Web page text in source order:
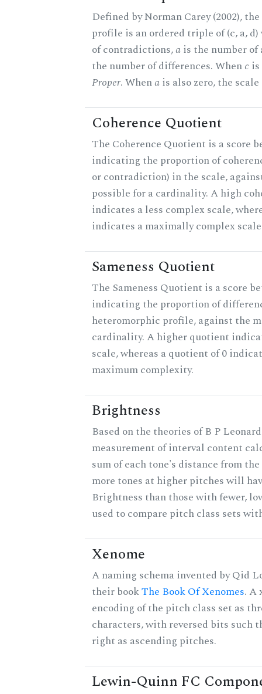
Defined by Norman Carey (2002),
profile is an ordered triple of (c, a,
of contradictions,a is the number
the number of differences. Whenc
Proper. Whena is also zero, the
Coherence Quotient
The Coherence Quotient is a score
indicating the proportion of
or contradiction) in the scale,
possible for a cardinality. A high
indicates a less complex scale,
indicates a maximally complex
Sameness Quotient
The Sameness Quotient is a score
indicating the proportion of
heteromorphic profile, against the
cardinality. A higher quotient
scale, whereas a quotient of 0
maximum complexity.
Brightness
Based on the theories of B P
measurement of interval content
sum of each tone's distance from
more tones at higher pitches will
Brightness than those with fewer,
used to compare pitch class sets
Xenome
A naming schema invented by Qid
their bookThe Book Of Xenomes. A
encoding of the pitch class set as
characters, with reversed bits such
right as ascending pitches.
Lewin-Quinn FC